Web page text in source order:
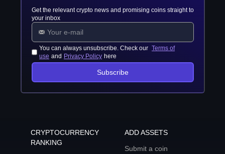
Get the relevant crypto news and promising coins straight to
your inbox
You can always unsubscribe. Check our Terms of
use and Privacy Policy here
Subscribe
CRYPTOCURRENCY
RANKING
ADD ASSETS
Submit a coin